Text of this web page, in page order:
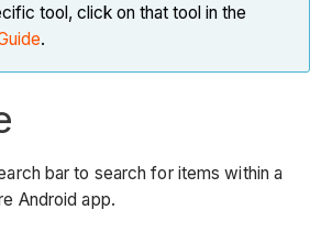
tool, click on that tool in the
.
bar to search for items within a
Android app.